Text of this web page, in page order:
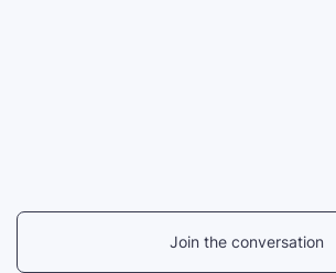
Join the conversation